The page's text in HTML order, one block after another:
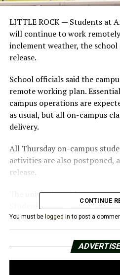
LITTLE ROCK — Students at
will continue to work
inclement weather, the school
release.
School officials said the
remote working plan.
campus operations are
as usual, but all on-campus
delivery.
All Thursday on-campus
activities are also postponed,
release.
The university said on-
Student Housing, Campus
Library will continue
also operate on its standard
Red W.O.L.F. Center will be
The National Weather Service
CONTINUE
You must be logged in to post a